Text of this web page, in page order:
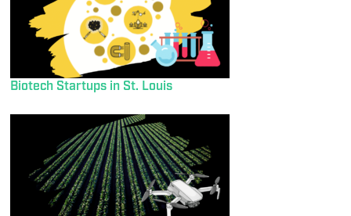
Biotech Startups in St. Louis